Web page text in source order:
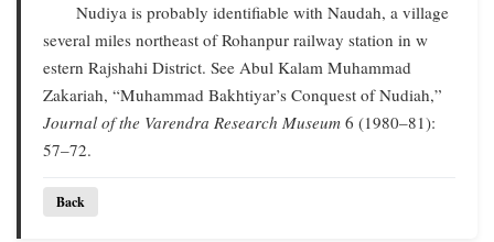
Nudiya is probably identifiable with Naudah, a village
several miles northeast of Rohanpur railway station in w
estern Rajshahi District. See Abul Kalam Muhammad
Zakariah, “Muhammad Bakhtiyar’s Conquest of Nudiah,”
Journal of the Varendra Research Museum 6 (1980–81):
57–72.
Back